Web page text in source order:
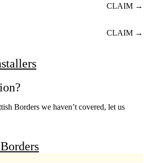
CLAIM →
CLAIM →
Borders we haven’t covered, let us